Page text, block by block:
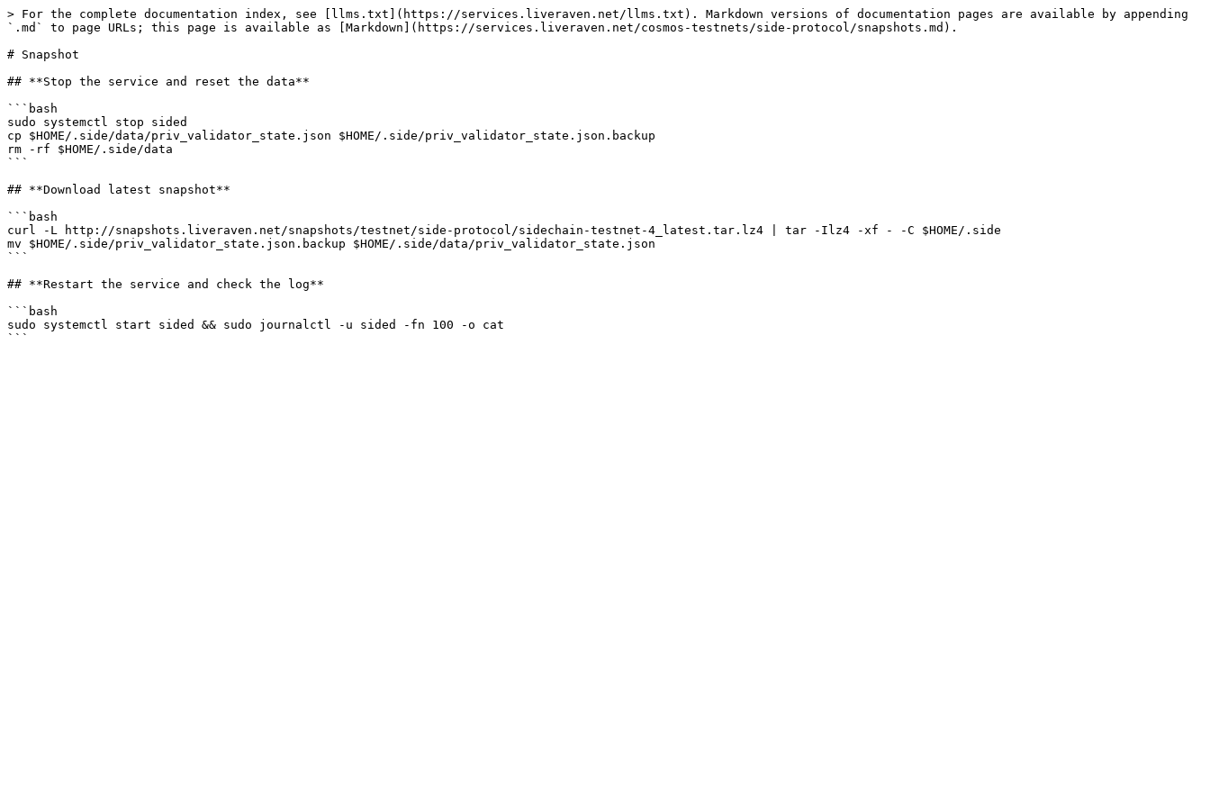
> For the complete documentation index, see [llms.txt](https://services.liveraven.net/llms.txt). Markdown versions of documentation pages are available by appending
`.md` to page URLs; this page is available as [Markdown](https://services.liveraven.net/cosmos-testnets/side-protocol/snapshots.md).
# Snapshot
## **Stop the service and reset the data**
```bash
sudo systemctl stop sided
cp $HOME/.side/data/priv_validator_state.json $HOME/.side/priv_validator_state.json.backup
rm -rf $HOME/.side/data
```
## **Download latest snapshot**
```bash
curl -L http://snapshots.liveraven.net/snapshots/testnet/side-protocol/sidechain-testnet-4_latest.tar.lz4 | tar -Ilz4 -xf - -C $HOME/.side
mv $HOME/.side/priv_validator_state.json.backup $HOME/.side/data/priv_validator_state.json
```
## **Restart the service and check the log**
```bash
sudo systemctl start sided && sudo journalctl -u sided -fn 100 -o cat